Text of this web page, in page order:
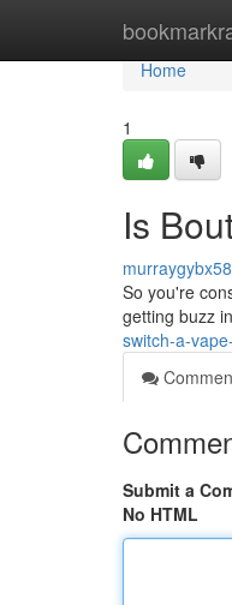
Home
Home
1
Is
So you're
getting buzz
switch-a-
Submit a
No HTML